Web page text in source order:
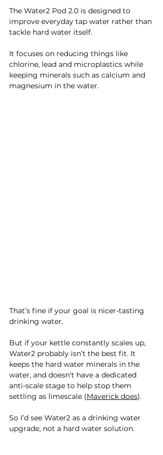
The Water2 Pod 2.0 is designed to
improve everyday tap water rather than
tackle hard water itself.
It focuses on reducing things like
chlorine, lead and microplastics while
keeping minerals such as calcium and
magnesium in the water.
That’s fine if your goal is nicer-tasting
drinking water.
But if your kettle constantly scales up,
Water2 probably isn’t the best fit. It
keeps the hard water minerals in the
water, and doesn't have a dedicated
anti-scale stage to help stop them
settling as limescale (Maverick does).
So I’d see Water2 as a drinking water
upgrade, not a hard water solution.